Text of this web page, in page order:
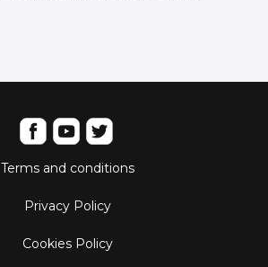
Terms and conditions
Privacy Policy
Cookies Policy